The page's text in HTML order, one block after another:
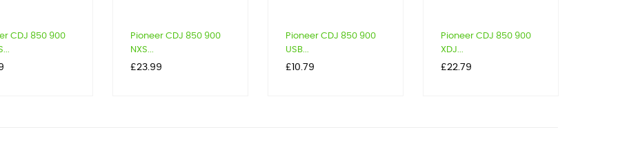
CDJ 850 900
Pioneer CDJ 850 900
NXS...
Price
£23.99
Pioneer CDJ 850 900
USB...
Price
£10.79
Pioneer CDJ 850 900
XDJ...
Price
£22.79